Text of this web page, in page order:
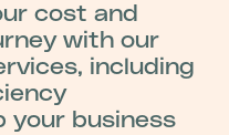
cost and
with our
including
your business